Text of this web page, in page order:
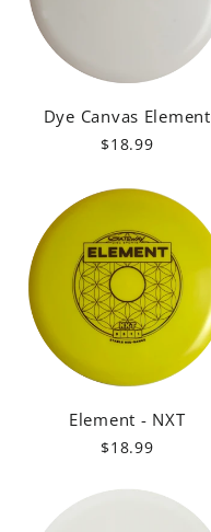
Dye Canvas Element
$18.99
Element - NXT
$18.99